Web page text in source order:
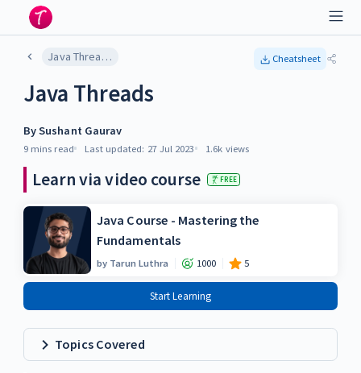
Java Threads Cheatsheet
Java Threads
BySushant Gaurav
9 mins read Last updated: 27 Jul 2023 1.6k views
Learn via video course FREE
Java Course - Mastering the
Fundamentals
by Tarun Luthra 1000 5
Start Learning
Topics Covered